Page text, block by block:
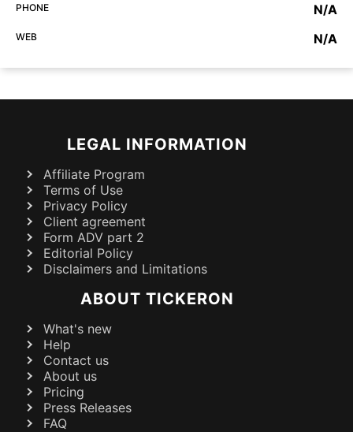
PHONE N/A
WEB N/A
LEGAL INFORMATION
Affiliate Program
Terms of Use
Privacy Policy
Client agreement
Form ADV part 2
Editorial Policy
Disclaimers and Limitations
ABOUT TICKERON
What's new
Help
Contact us
About us
Pricing
Press Releases
FAQ